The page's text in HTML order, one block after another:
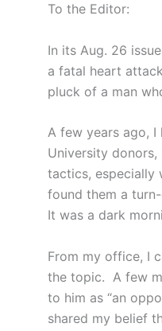
To the Editor:
In its Aug. 26
a fatal heart
pluck of a man
A few years ago,
University
tactics, especially
found them a
It was a dark
From my office, I
the topic. A few
to him as “an
shared my belief